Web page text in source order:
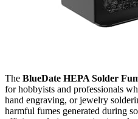
The BlueDate HEPA Solder
for hobbyists and professionals
hand engraving, or jewelry
harmful fumes generated during